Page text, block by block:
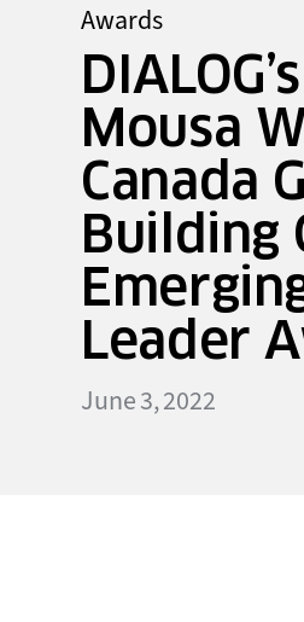
Awards
Mousa
Canada
Building
Leader
June 3, 2022